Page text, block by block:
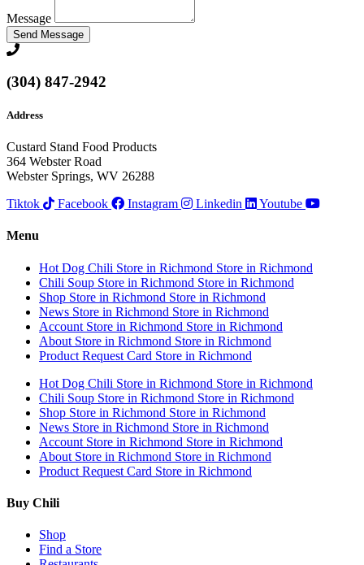
Message
Send Message
(304) 847-2942
Address
Custard Stand Food Products
364 Webster Road
Webster Springs, WV 26288
Tiktok
Facebook Instagram Linkedin Youtube
Menu
Hot Dog Chili Store in Richmond Store in Richmond
Chili Soup Store in Richmond Store in Richmond
Shop Store in Richmond Store in Richmond
News Store in Richmond Store in Richmond
Account Store in Richmond Store in Richmond
About Store in Richmond Store in Richmond
Product Request Card Store in Richmond
Hot Dog Chili Store in Richmond Store in Richmond
Chili Soup Store in Richmond Store in Richmond
Shop Store in Richmond Store in Richmond
News Store in Richmond Store in Richmond
Account Store in Richmond Store in Richmond
About Store in Richmond Store in Richmond
Product Request Card Store in Richmond
Buy Chili
Shop
Find a Store